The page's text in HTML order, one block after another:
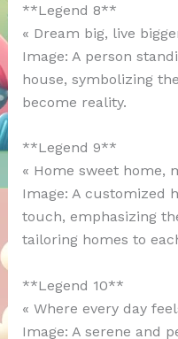
**Legend 8**
« Dream big, live
Image: A person
house, symbolizing
become reality.
**Legend 9**
« Home sweet home,
Image: A customized
touch, emphasizing
tailoring homes to
**Legend 10**
« Where every day
Image: A serene and